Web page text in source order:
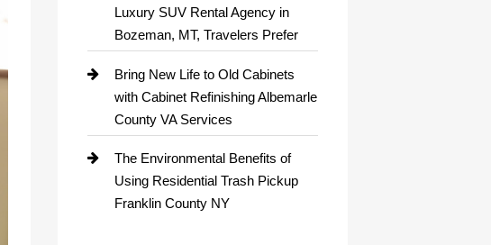
Luxury SUV Rental Agency in
Bozeman, MT, Travelers Prefer
Bring New Life to Old Cabinets
with Cabinet Refinishing Albemarle
County VA Services
The Environmental Benefits of
Using Residential Trash Pickup
Franklin County NY